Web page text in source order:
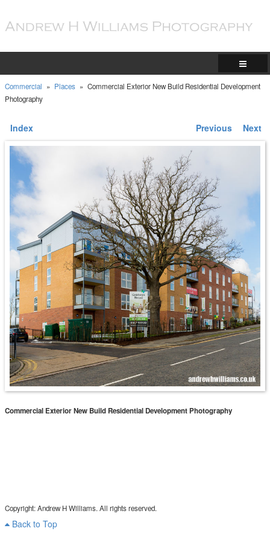
Commercial » Places » Commercial Exterior New Build Residential Development
Photography
Index Previous Next
Commercial Exterior New Build Residential Development Photography
Copyright: Andrew H Williams. All rights reserved.
Back to Top